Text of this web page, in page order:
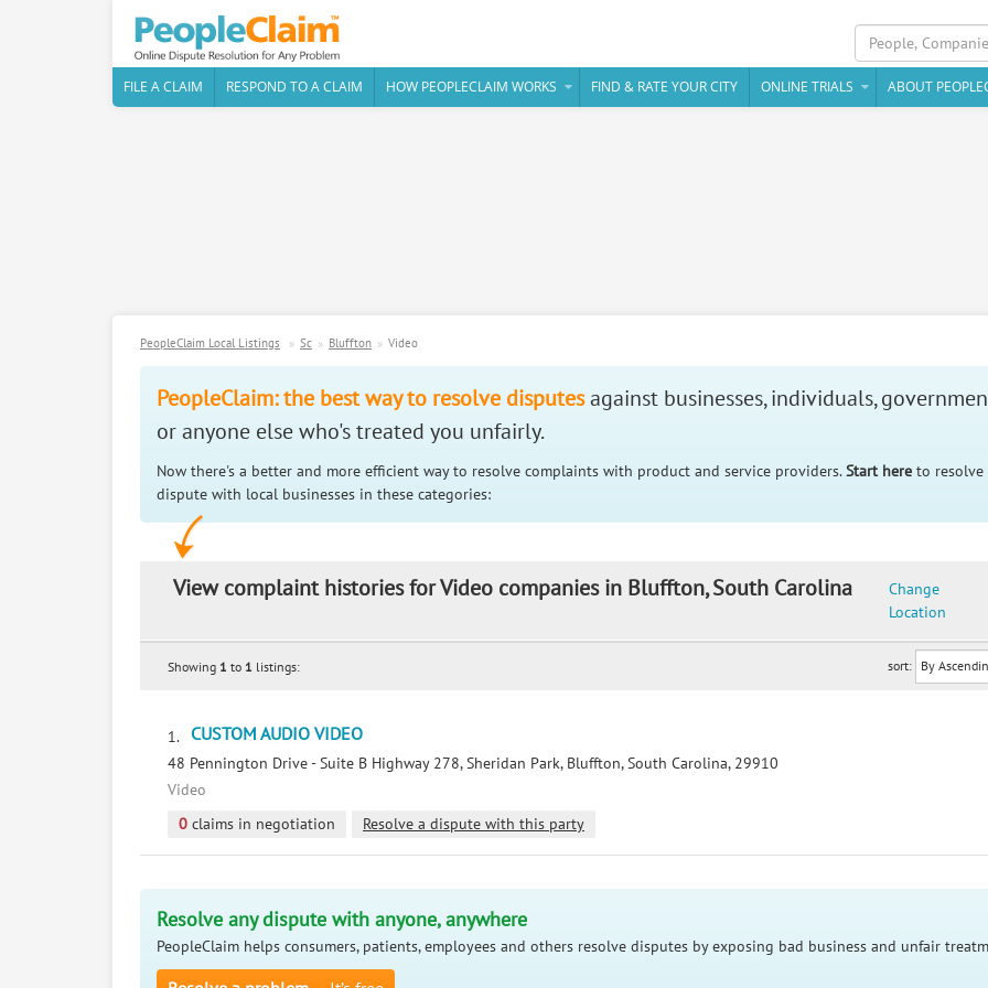
FILE A CLAIM RESPOND TO A CLAIM HOW PEOPLECLAIM WORKS FIND & RATE YOUR CITY ONLINE TRIALS ABOUT
PeopleClaim Local Listings Sc Bluffton Video
PeopleClaim: the best way to resolve disputesagainst businesses, individuals,
or anyone else who's treated you unfairly.
Now there's a better and more efficient way to resolve complaints with product and service providers.Start here to resolve
dispute with local businesses in these categories:
View complaint histories for Video companies in Bluffton, South Carolina
Change
Location
Showing 1 to 1 listings: sort:
1. CUSTOM AUDIO VIDEO
48 Pennington Drive - Suite B Highway 278, Sheridan Park, Bluffton, South Carolina, 29910
Video
0 claims in negotiation Resolve a dispute with this party
Resolve any dispute with anyone, anywhere
PeopleClaim helps consumers, patients, employees and others resolve disputes by exposing bad business and unfair